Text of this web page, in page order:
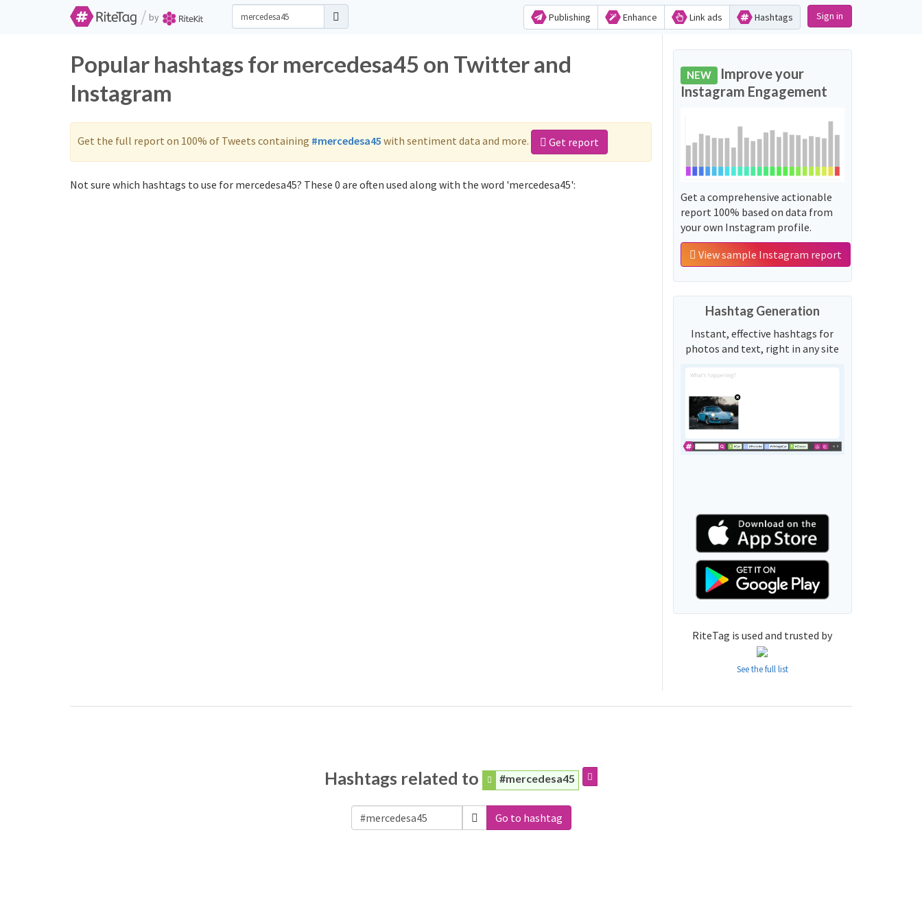
/ by Publishing Enhance Link ads Hashtags Sign in
Popular hashtags for mercedesa45 on Twitter and
Instagram
Get the full report on 100% of Tweets containing #mercedesa45 with sentiment data and more. Get report
Not sure which hashtags to use for mercedesa45? These 0 are often used along with the word 'mercedesa45':
NEW Improve your
Instagram Engagement
Get a comprehensive actionable
report 100% based on data from
your own Instagram profile.
View sample Instagram report
Hashtag Generation
Instant, effective hashtags for
photos and text, right in any site
RiteTag is used and trusted by
See the full list
Hashtags related to #mercedesa45
Go to hashtag